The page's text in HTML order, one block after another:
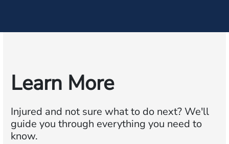
Learn More
Injured and not sure what to do next?We'll
guide you through everything you need to
know.